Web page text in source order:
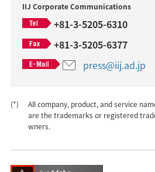
IIJ Corporate Communications
+81-3-5205-6310
+81-3-5205-6377
press@iij.ad.jp
(*)
All company, product, and service
are the trademarks or registered
wners.